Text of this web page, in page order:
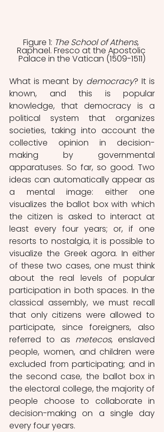
Figure 1: The School of Athens,
Raphael. Fresco at the Apostolic
Palace in the Vatican (1509-1511)
What is meant by democracy? It is
known, and this is popular
knowledge, that democracy is a
political system that organizes
societies, taking into account the
collective opinion in decision-
making by governmental
apparatuses. So far, so good. Two
ideas can automatically appear as
a mental image: either one
visualizes the ballot box with which
the citizen is asked to interact at
least every four years; or, if one
resorts to nostalgia, it is possible to
visualize the Greek agora. In either
of these two cases, one must think
about the real levels of popular
participation in both spaces. In the
classical assembly, we must recall
that only citizens were allowed to
participate, since foreigners, also
referred to as metecos, enslaved
people, women, and children were
excluded from participating; and in
the second case, the ballot box in
the electoral college, the majority of
people choose to collaborate in
decision-making on a single day
every four years.